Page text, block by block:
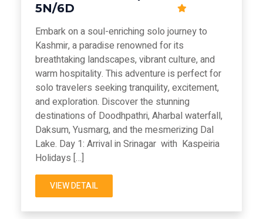
5N/6D
Embark on a soul-enriching solo journey to
Kashmir, a paradise renowned for its
breathtaking landscapes, vibrant culture, and
warm hospitality. This adventure is perfect for
solo travelers seeking tranquility, excitement,
and exploration. Discover the stunning
destinations of Doodhpathri, Aharbal waterfall,
Daksum, Yusmarg, and the mesmerizing Dal
Lake. Day 1: Arrival in Srinagar with Kaspeiria
Holidays […]
VIEW DETAIL